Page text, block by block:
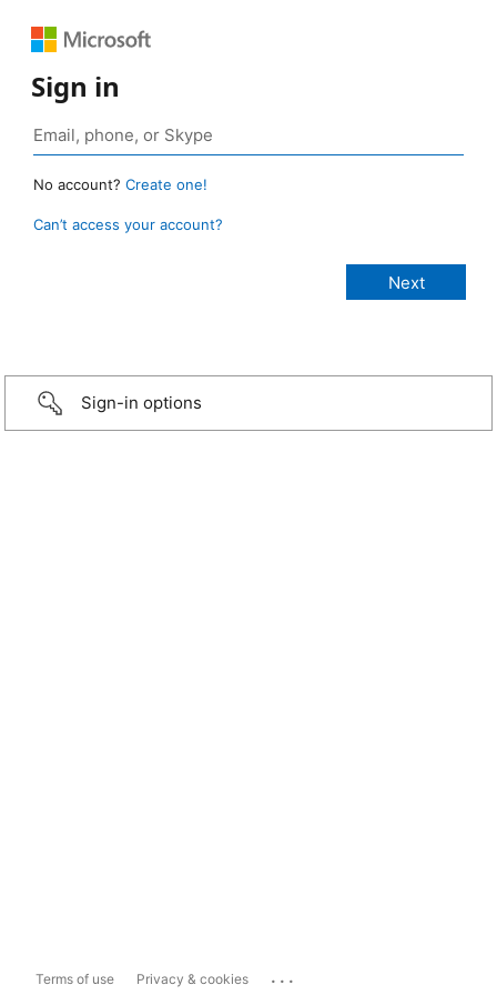
Sign in
No account? Create one!
Can’t access your account?
Sign-in options
Terms of use Privacy & cookies ...